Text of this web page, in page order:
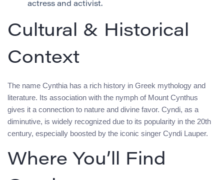
actress and activist.
Cultural & Historical
Context
The name Cynthia has a rich history in Greek mythology and
literature. Its association with the nymph of Mount Cynthus
gives it a connection to nature and divine favor. Cyndi, as a
diminutive, is widely recognized due to its popularity in the 20th
century, especially boosted by the iconic singer Cyndi Lauper.
Where You’ll Find